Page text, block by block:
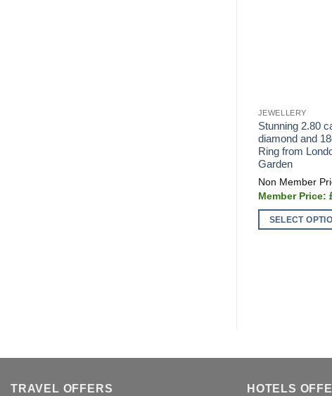
JEWELLERY
Stunning 2.80
diamond and
Ring from
Garden
SELECT
chosen
TRAVEL OFFERS HOTELS